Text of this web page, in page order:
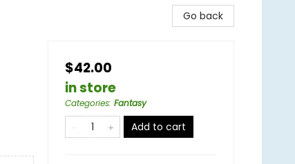
Go back
$42.00
in store
Categories: Fantasy
Add to cart